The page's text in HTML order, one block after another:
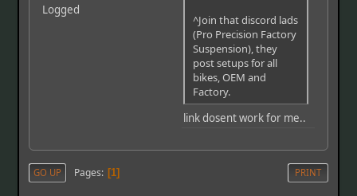
Logged
^Join that discord lads
(Pro Precision Factory
Suspension), they
post setups for all
bikes, OEM and
Factory.
link dosent work for me..
PRINT
GO UP Pages 1